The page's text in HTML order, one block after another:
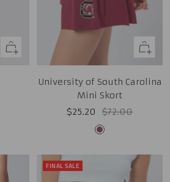
Quick
Quick
view
University of South Carolina
Mini Skort
Sale
$25.20
Regular
price
$72.00
Garnet
FINAL SALE